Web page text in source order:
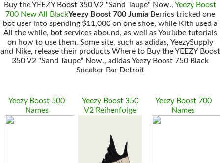
Buy the YEEZY Boost 350 V2 "Sand Taupe" Now., Yeezy Boost
700 New All BlackYeezy Boost 700 JumiaBerrics tricked one
bot user into spending $11,000 on one shoe, while Kith used a
All the while, bot services abound, as well as YouTube tutorials
on how to use them. Some site, such as adidas, YeezySupply
and Nike, release their products Where to Buy the YEEZY Boost
350 V2 "Sand Taupe" Now., adidas Yeezy Boost 750 Black
Sneaker Bar Detroit
Yeezy Boost 500
Names
Yeezy Boost 350
V2 Reihenfolge
Yeezy Boost 700
Names